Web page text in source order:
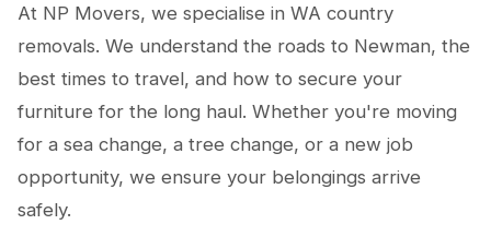
At NP Movers, we specialise in WA country
removals. We understand the roads to Newman, the
best times to travel, and how to secure your
furniture for the long haul. Whether you're moving
for a sea change, a tree change, or a new job
opportunity, we ensure your belongings arrive
safely.